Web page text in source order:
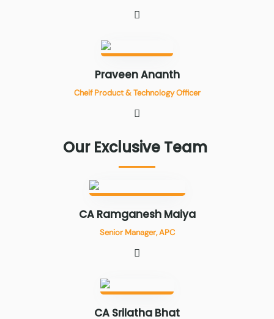
Praveen Ananth
Cheif Product & Technology Officer
Our Exclusive Team
CA Ramganesh Maiya
Senior Manager, APC
CA Srilatha Bhat